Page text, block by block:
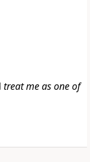
treat me as one of